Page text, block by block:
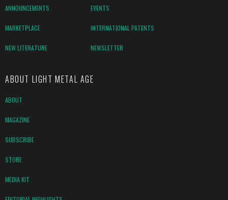
ANNOUNCEMENTS EVENTS
MARKETPLACE INTERNATIONAL PATENTS
NEW LITERATURE NEWSLETTER
ABOUT LIGHT METAL AGE
ABOUT
MAGAZINE
SUBSCRIBE
STORE
MEDIA KIT